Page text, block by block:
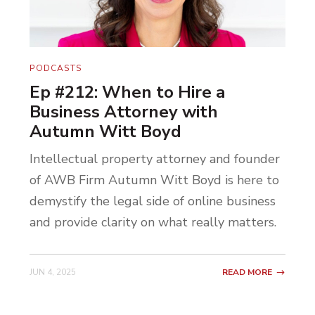
appointment with them, right? I wanted to
bring that to Lexington.
So I started doing that type of work, and
Lexington responded very well. All the
athletes started coming to see me. I ended
up getting booked out very quickly, very
therapists who had kinesiology
backgrounds and sports medicine
backgrounds and even physical therapy
backgrounds. It just took off. That
business, it just took off. We hit a
phenomenal niche in a phenomenal
PODCASTS
Ep #212: When to Hire a
Business Attorney with
Autumn Witt Boyd
Intellectual property attorney and founder
of AWB Firm Autumn Witt Boyd is here to
demystify the legal side of online business
and provide clarity on what really matters.
JUN 4, 2025 READ MORE